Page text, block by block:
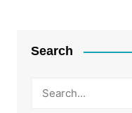
Search